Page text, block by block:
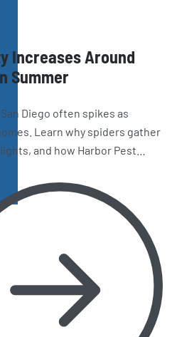
Increases Around
Summer
Diego often spikes as
Learn why spiders gather
and how Harbor Pest